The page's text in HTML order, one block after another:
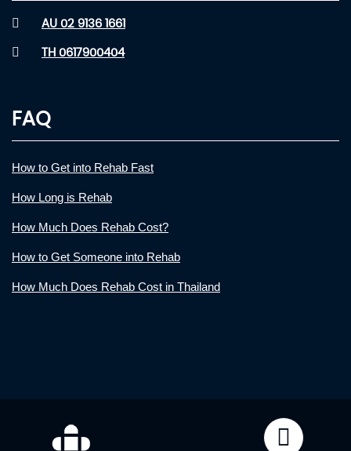
AU 02 9136 1661
TH 0617900404
FAQ
How to Get into Rehab Fast
How Long is Rehab
How Much Does Rehab Cost?
How to Get Someone into Rehab
How Much Does Rehab Cost in Thailand